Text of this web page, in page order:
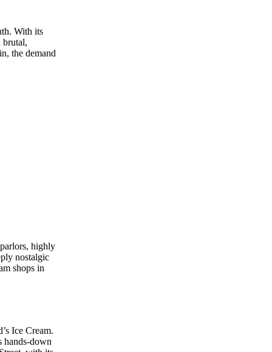
With its
brutal,
the demand
highly
nostalgic
shops in
Ice Cream.
hands-down